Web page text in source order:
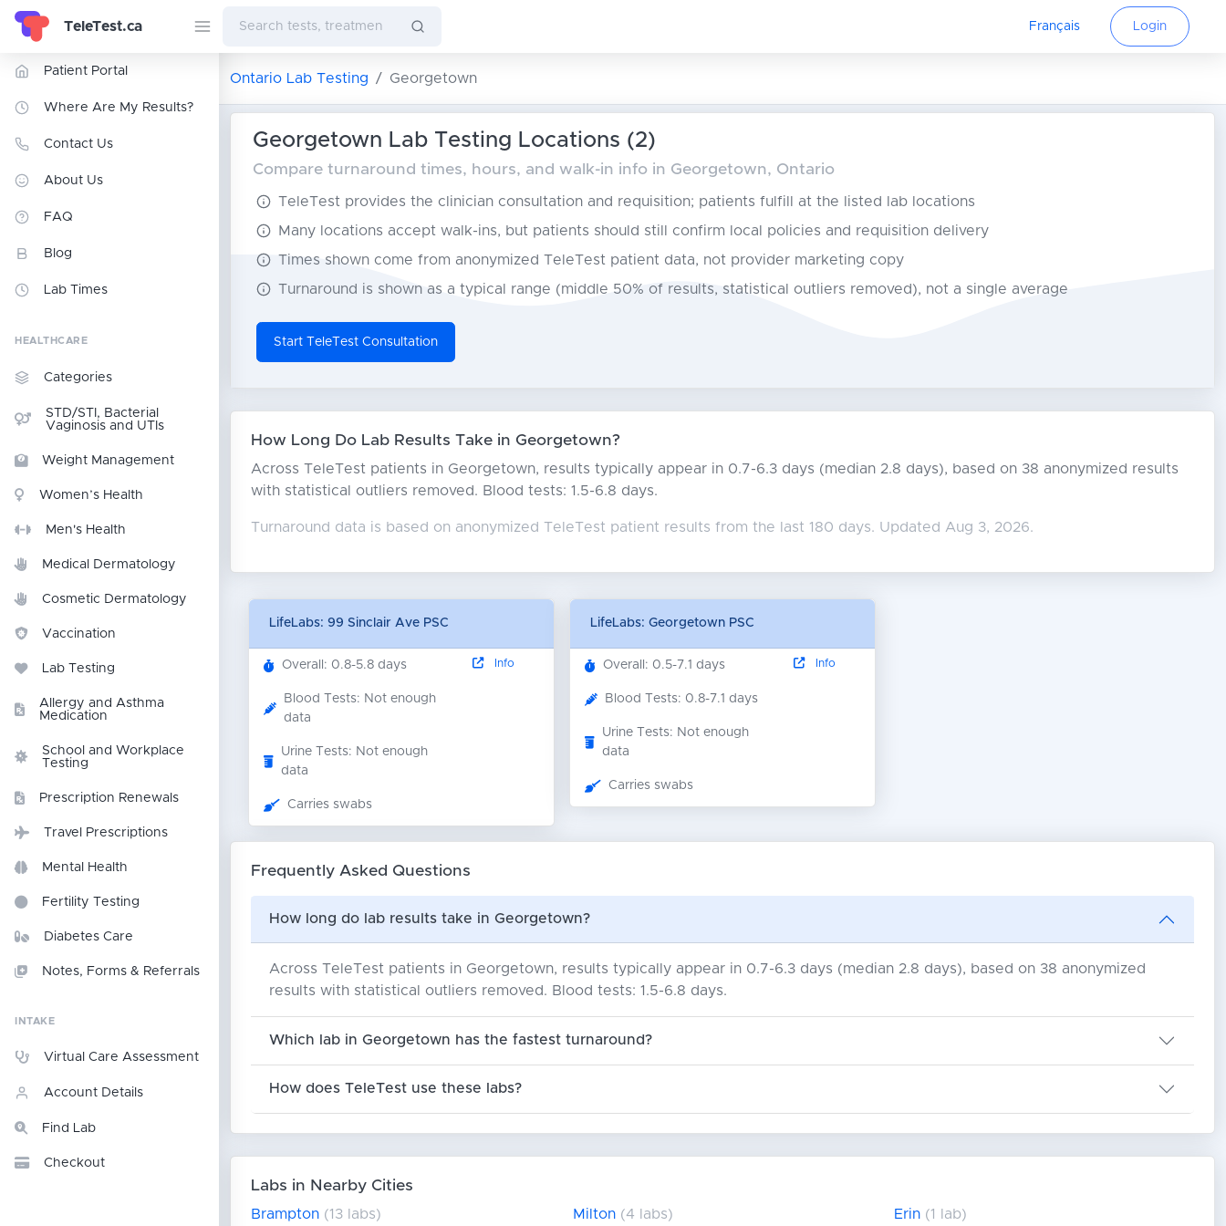
TeleTest.ca Français Login
Patient Portal
Where Are My Results?
Contact Us
About Us
FAQ
Blog
Lab Times
HEALTHCARE
Categories
STD/STI, Bacterial
Vaginosis and UTIs
Weight Management
Women’s Health
Men's Health
Medical Dermatology
Cosmetic Dermatology
Vaccination
Lab Testing
Allergy and Asthma
Medication
School and Workplace
Testing
Prescription Renewals
Travel Prescriptions
Mental Health
Fertility Testing
Diabetes Care
Notes, Forms & Referrals
INTAKE
Virtual Care Assessment
Account Details
Find Lab
Checkout
Ontario Lab Testing Georgetown
Georgetown Lab Testing Locations (2)
Compare turnaround times, hours, and walk-in info in Georgetown, Ontario
TeleTest provides the clinician consultation and requisition; patients fulfill at the listed lab locations
Many locations accept walk-ins, but patients should still confirm local policies and requisition delivery
Times shown come from anonymized TeleTest patient data, not provider marketing copy
Turnaround is shown as a typical range (middle 50% of results, statistical outliers removed), not a single average
Start TeleTest Consultation
How Long Do Lab Results Take in Georgetown?
Across TeleTest patients in Georgetown, results typically appear in 0.7-6.3 days (median 2.8 days), based on 38 anonymized results
with statistical outliers removed. Blood tests: 1.5-6.8 days.
Turnaround data is based on anonymized TeleTest patient results from the last 180 days. Updated Aug 3, 2026.
LifeLabs: 99 Sinclair Ave PSC
Overall: 0.8-5.8 days
Blood Tests: Not enough
data
Urine Tests: Not enough
data
Carries swabs
Info
LifeLabs: Georgetown PSC
Overall: 0.5-7.1 days
Blood Tests: 0.8-7.1 days
Urine Tests: Not enough
data
Carries swabs
Info
Frequently Asked Questions
How long do lab results take in Georgetown?
Across TeleTest patients in Georgetown, results typically appear in 0.7-6.3 days (median 2.8 days), based on 38 anonymized
results with statistical outliers removed. Blood tests: 1.5-6.8 days.
Which lab in Georgetown has the fastest turnaround?
How does TeleTest use these labs?
Labs in Nearby Cities
Brampton (13 labs) Milton (4 labs) Erin (1 lab)